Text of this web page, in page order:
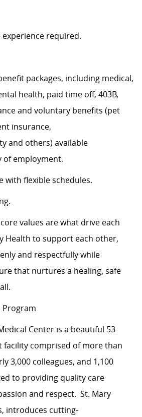
experience required.
packages, including medical,
health, paid time off, 403B,
and voluntary benefits (pet
insurance,
and others) available
employment.
with flexible schedules.
values are what drive each
Health to support each other,
and respectfully while
that nurtures a healing, safe
Program
Center is a beautiful 53-
facility comprised of more than
3,000 colleagues, and 1,100
to providing quality care
and respect. St. Mary
introduces cutting-